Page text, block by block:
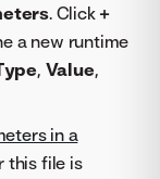
. Click +
a new runtime
, Value,
in a
this file is